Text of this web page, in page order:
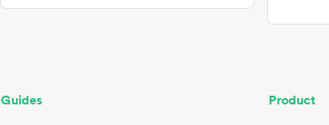
Guides Product